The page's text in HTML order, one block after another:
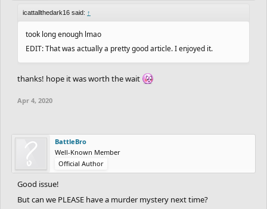
icattallthedark16 said: ↑
took long enough lmao
EDIT: That was actually a pretty good article. I enjoyed it.
thanks! hope it was worth the wait
Apr 4, 2020
BattleBro
Well-Known Member
Official Author
Good issue!
But can we PLEASE have a murder mystery next time?